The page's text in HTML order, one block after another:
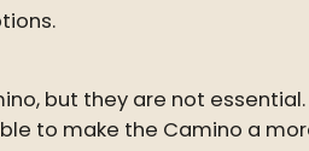
but they are not
to make the Camino a